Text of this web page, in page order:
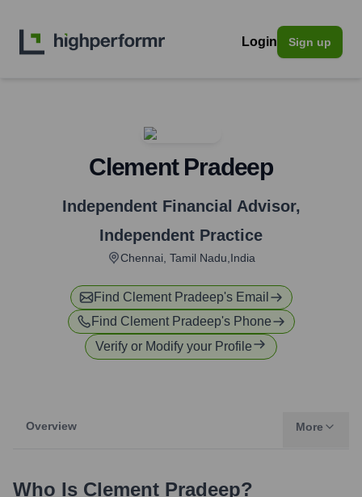
Login Sign up
Clement Pradeep
Independent Financial Advisor,
Independent Practice
Chennai, Tamil Nadu,India
Find Clement Pradeep's Email
Find Clement Pradeep's Phone
Verify or Modify your Profile
Overview More
Who Is Clement Pradeep?